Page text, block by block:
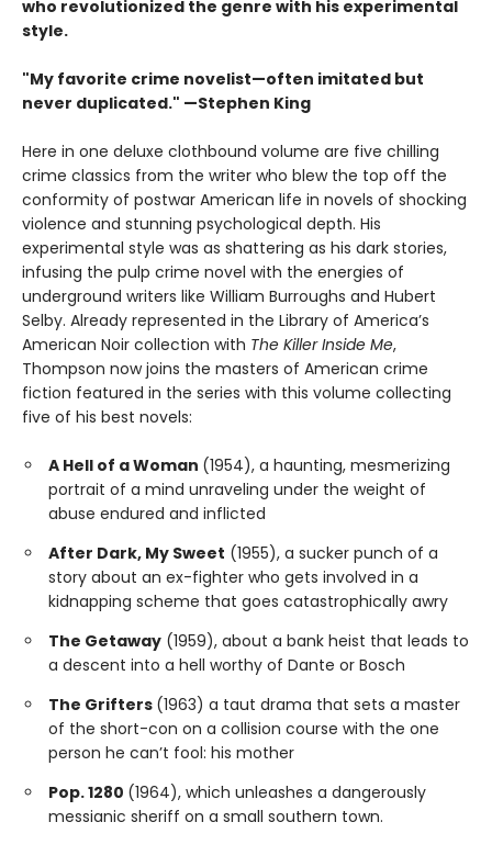
who revolutionized the genre with his experimental
style.
"My favorite crime novelist—often imitated but
never duplicated." —Stephen King
Here in one deluxe clothbound volume are five chilling
crime classics from the writer who blew the top off the
conformity of postwar American life in novels of shocking
violence and stunning psychological depth. His
experimental style was as shattering as his dark stories,
infusing the pulp crime novel with the energies of
underground writers like William Burroughs and Hubert
Selby. Already represented in the Library of America’s
American Noir collection with The Killer Inside Me,
Thompson now joins the masters of American crime
fiction featured in the series with this volume collecting
five of his best novels:
A Hell of a Woman (1954), a haunting, mesmerizing
portrait of a mind unraveling under the weight of
abuse endured and inflicted
After Dark, My Sweet (1955), a sucker punch of a
story about an ex-fighter who gets involved in a
kidnapping scheme that goes catastrophically awry
The Getaway (1959), about a bank heist that leads to
a descent into a hell worthy of Dante or Bosch
The Grifters (1963) a taut drama that sets a master
of the short-con on a collision course with the one
person he can’t fool: his mother
Pop. 1280 (1964), which unleashes a dangerously
messianic sheriff on a small southern town.